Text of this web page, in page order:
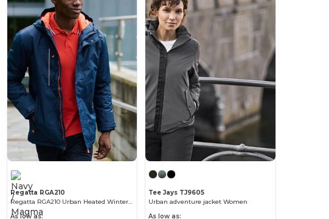
Regatta RGA210
Regatta RGA210 Urban Heated Winter Jacket
As low as:
Tee Jays TJ9605
Urban adventure jacket Women
As low as: